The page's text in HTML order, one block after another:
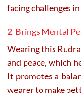
facing challenges
2. Brings Mental
Wearing this
and peace, which
It promotes a
wearer to make